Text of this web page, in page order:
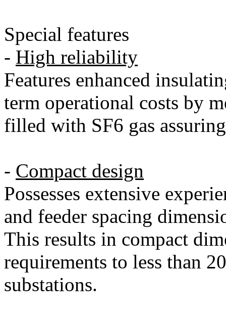
Special features
- High reliability
Features enhanced
term operational costs by
filled with SF6 gas
- Compact design
Possesses extensive
and feeder spacing
This results in compact
requirements to less than
substations.